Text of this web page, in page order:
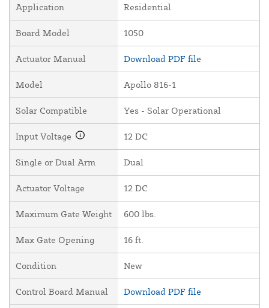
Application Residential
Board Model 1050
Actuator Manual Download PDF file
Model Apollo 816-1
Solar Compatible Yes - Solar Operational
Input Voltage 12 DC
Single or Dual Arm Dual
Actuator Voltage 12 DC
Maximum Gate Weight 600 lbs.
Max Gate Opening 16 ft.
Condition New
Control Board Manual Download PDF file